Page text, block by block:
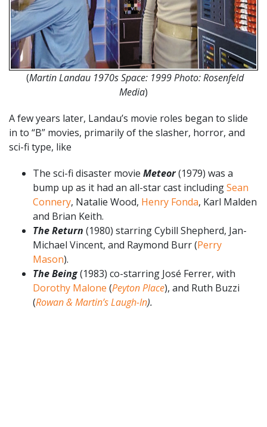
(Martin Landau 1970s Space: 1999 Photo: Rosenfeld
Media)
A few years later, Landau’s movie roles began to slide
in to “B” movies, primarily of the slasher, horror, and
sci-fi type, like
The sci-fi disaster movie Meteor(1979) was a
bump up as it had an all-star cast includingSean
Connery, Natalie Wood, Henry Fonda, Karl Malden
and Brian Keith.
The Return (1980) starring Cybill Shepherd, Jan-
Michael Vincent, and Raymond Burr (Perry
Mason).
The Being(1983) co-starring José Ferrer, with
Dorothy Malone (Peyton Place), and Ruth Buzzi
(Rowan & Martin’s Laugh-In).